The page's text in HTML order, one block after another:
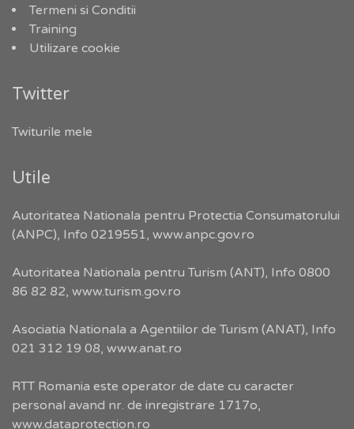
Termeni si Conditii
Training
Utilizare cookie
Twitter
Twiturile mele
Utile
Autoritatea Nationala pentru Protectia Consumatorului
(ANPC), Info 0219551, www.anpc.gov.ro
Autoritatea Nationala pentru Turism (ANT), Info 0800
86 82 82, www.turism.gov.ro
Asociatia Nationala a Agentiilor de Turism (ANAT), Info
021 312 19 08, www.anat.ro
RTT Romania este operator de date cu caracter
personal avand nr. de inregistrare 1717o,
www.dataprotection.ro